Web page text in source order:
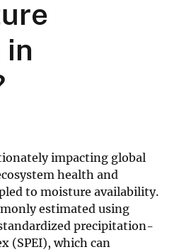
in
impacting global
health and
to moisture availability.
estimated using
precipitation-
(SPEI), which can